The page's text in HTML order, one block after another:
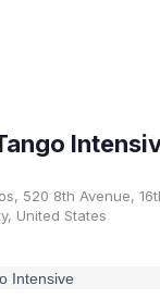
520 8th Avenue,
United States